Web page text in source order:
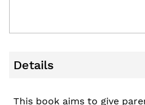
Details
This book aims to give